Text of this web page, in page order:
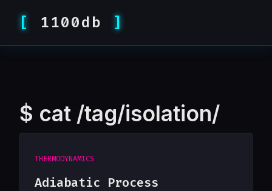
1100db
$ cat /tag/isolation/
THERMODYNAMICS
Adiabatic Process